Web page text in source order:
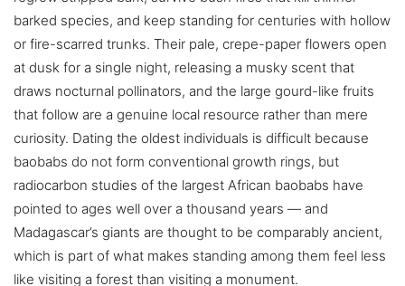
barked species, and keep standing for centuries with hollow
or fire-scarred trunks. Their pale, crepe-paper flowers open
at dusk for a single night, releasing a musky scent that
draws nocturnal pollinators, and the large gourd-like fruits
that follow are a genuine local resource rather than mere
curiosity. Dating the oldest individuals is difficult because
baobabs do not form conventional growth rings, but
radiocarbon studies of the largest African baobabs have
pointed to ages well over a thousand years — and
Madagascar’s giants are thought to be comparably ancient,
which is part of what makes standing among them feel less
like visiting a forest than visiting a monument.